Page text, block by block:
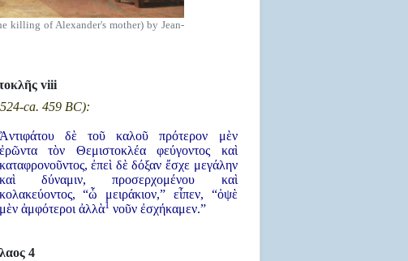
killing of Alexander's mother) by Jean-
ῆς viii
ca. 459 BC):
Ἀντιφάτου δὲ τοῦ καλοῦ πρότερον μὲν
ἐρῶντα τὸν Θεμιστοκλέα φεύγοντος καὶ
καταφρονοῦντος, ἐπεὶ δὲ δόξαν ἔσχε μεγάλην
καὶ δύναμιν, προσερχομένου καὶ
κολακεύοντος, “ὦ μειράκιον,” εἶπεν, “ὀψὲ
μὲν ἀμφότεροι ἀλλὰ1νοῦν ἐσχήκαμεν.”
4